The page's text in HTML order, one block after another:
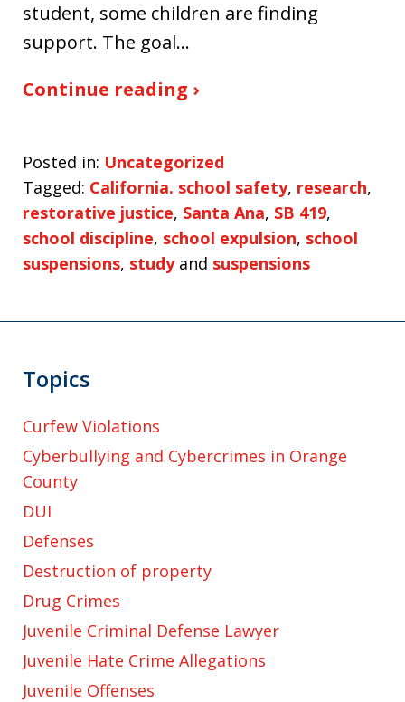
student, some children are finding
support. The goal…
Continue reading ›
Posted in: Uncategorized
Tagged: California. school safety, research,
restorative justice, Santa Ana, SB 419,
school discipline, school expulsion, school
suspensions, studyand suspensions
Topics
Curfew Violations
Cyberbullying and Cybercrimes in Orange
County
DUI
Defenses
Destruction of property
Drug Crimes
Juvenile Criminal Defense Lawyer
Juvenile Hate Crime Allegations
Juvenile Offenses